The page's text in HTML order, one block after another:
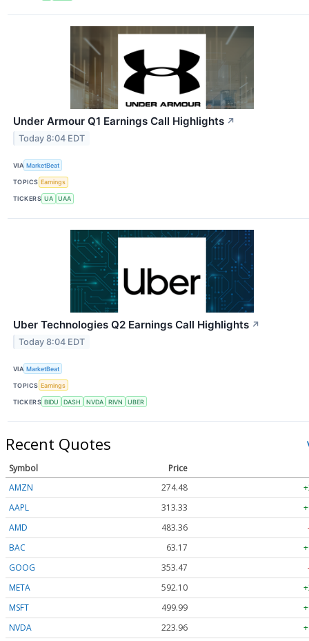
Under Armour Q1 Earnings Call Highlights ↗
Today 8:04 EDT
VIA MarketBeat
TOPICS Earnings
TICKERS UA UAA
Uber Technologies Q2 Earnings Call Highlights ↗
Today 8:04 EDT
VIA MarketBeat
TOPICS Earnings
TICKERS BIDU DASH NVDA RIVN UBER
Recent Quotes
Symbol
Price
AMZN
274.48
AAPL
313.33
AMD
483.36
BAC
63.17
GOOG
353.47
META
592.10
MSFT
499.99
NVDA
223.96